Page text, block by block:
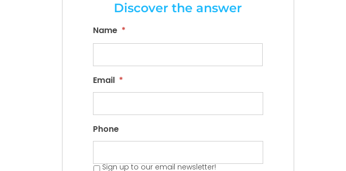
Discover the answer
Name *
Email *
Phone
Sign up to our email newsletter!